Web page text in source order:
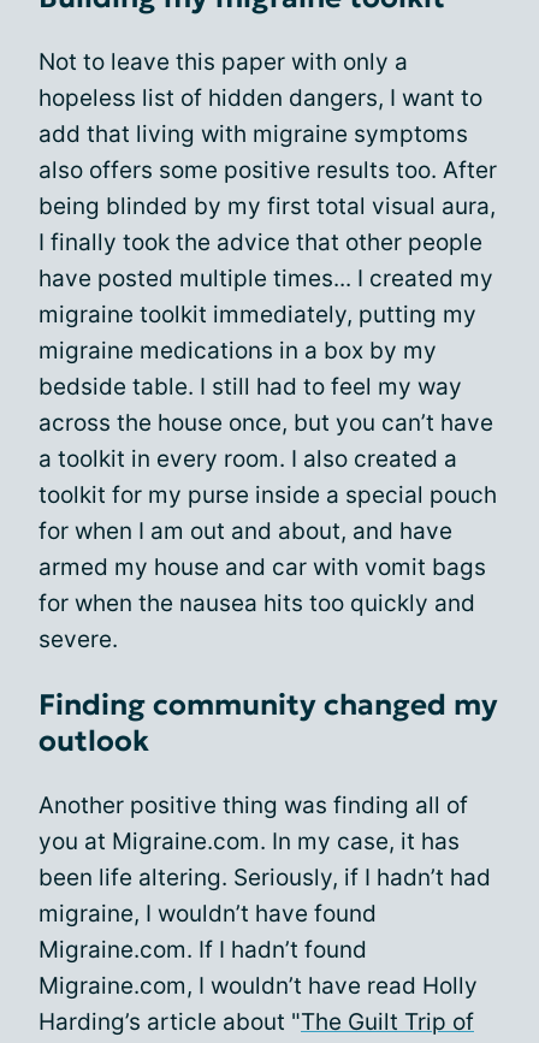
Not to leave this paper with only a
hopeless list of hidden dangers, I want to
add that living with migraine symptoms
also offers some positive results too. After
being blinded by my first total visual aura,
I finally took the advice that other people
have posted multiple times... I created my
migraine toolkit immediately, putting my
migraine medications in a box by my
bedside table. I still had to feel my way
across the house once, but you can’t have
a toolkit in every room. I also created a
toolkit for my purse inside a special pouch
for when I am out and about, and have
armed my house and car with vomit bags
for when the nausea hits too quickly and
severe.
Finding community changed my
outlook
Another positive thing was finding all of
you at Migraine.com. In my case, it has
been life altering. Seriously, if I hadn’t had
migraine, I wouldn’t have found
Migraine.com. If I hadn’t found
Migraine.com, I wouldn’t have read Holly
Harding’s article about "The Guilt Trip of